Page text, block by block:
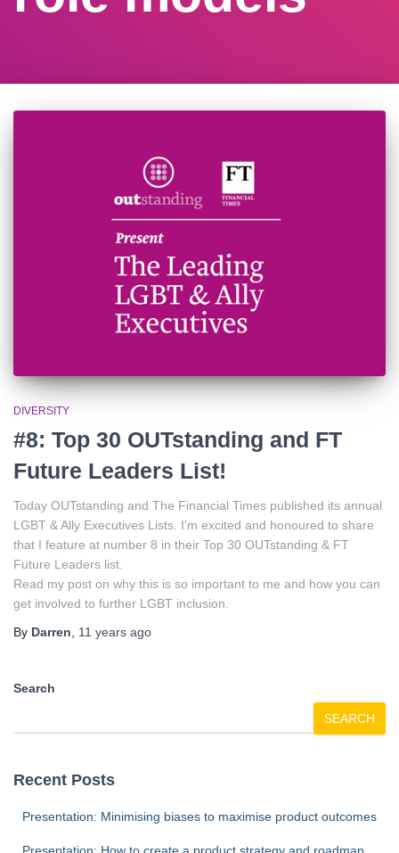
DIVERSITY
#8: Top 30 OUTstanding and FT
Future Leaders List!
Today OUTstanding and The Financial Times published its annual
LGBT & Ally Executives Lists. I’m excited and honoured to share
that I feature at number 8 in their Top 30 OUTstanding & FT
Future Leaders list.
Read my post on why this is so important to me and how you can
get involved to further LGBT inclusion.
By Darren 11 years ago
Search
SEARCH
Recent Posts
Presentation: Minimising biases to maximise product outcomes